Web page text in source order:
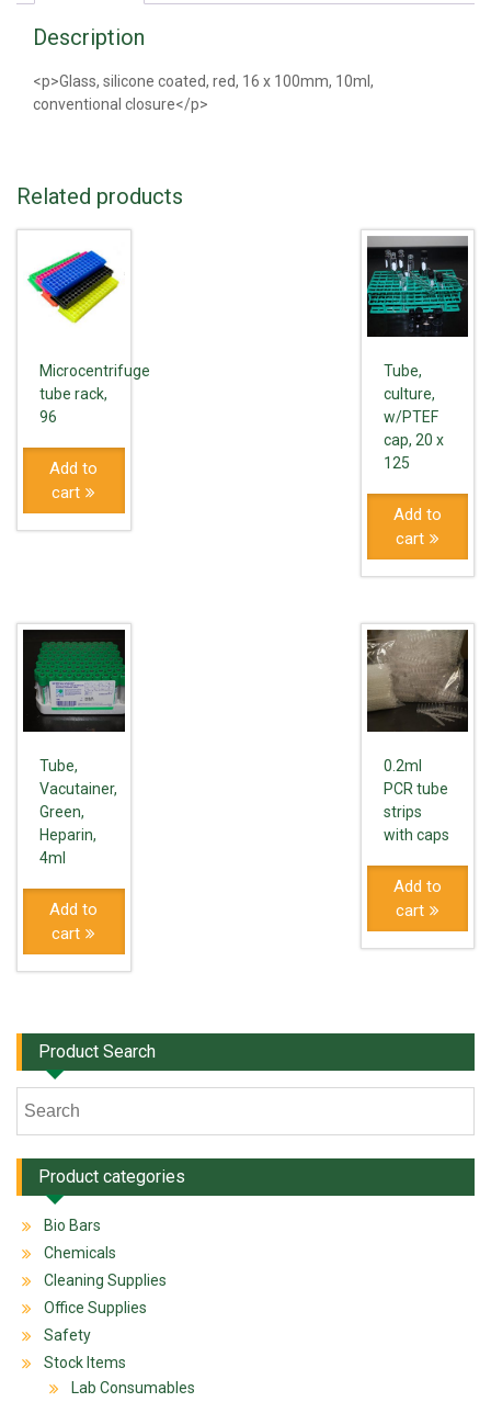
Description
<p>Glass, silicone coated, red, 16 x 100mm, 10ml,
conventional closure</p>
Related products
Microcentrifuge
tube rack,
96
Add to
cart
Tube,
culture,
w/PTEF
cap, 20 x
125
Add to
cart
Tube,
Vacutainer,
Green,
Heparin,
4ml
Add to
cart
0.2ml
PCR tube
strips
with caps
Add to
cart
Product Search
Product categories
Bio Bars
Chemicals
Cleaning Supplies
Office Supplies
Safety
Stock Items
Lab Consumables